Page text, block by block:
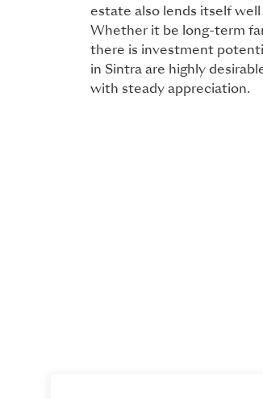
estate also lends itself
Whether it be long-term
there is investment
in Sintra are highly
with steady appreciation.